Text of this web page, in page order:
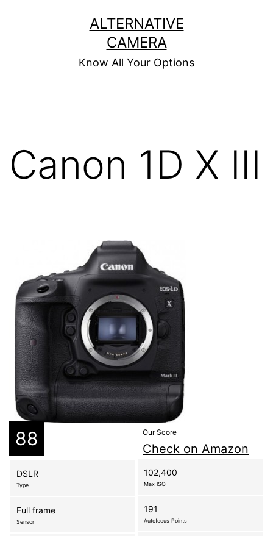
ALTERNATIVE
CAMERA
Know All Your Options
Canon 1D X III
88 Our Score
Check on Amazon
DSLR
Type
Full frame
Sensor
102,400
Max ISO
191
Autofocus Points